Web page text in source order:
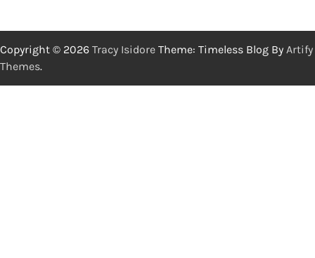
Copyright © 2026 Tracy Isidore Theme: Timeless Blog By Artify
Themes.